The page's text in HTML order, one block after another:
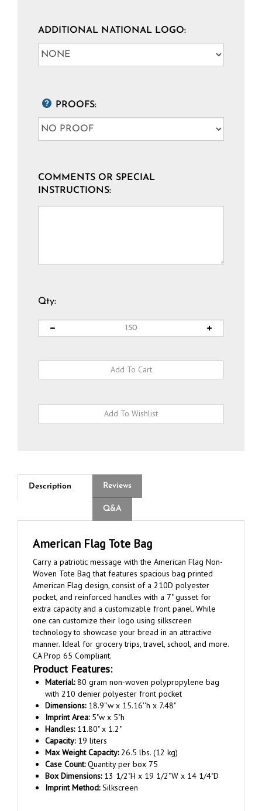
ADDITIONAL NATIONAL LOGO:
PROOFS:
COMMENTS OR SPECIAL
INSTRUCTIONS:
Qty:
Description
Carry a patriotic message with the American Flag Non-
Woven Tote Bag that features spacious bag printed
American Flag design, consist of a 210D polyester
pocket, and reinforced handles with a 7" gusset for
extra capacity and a customizable front panel. While
one can customize their logo using silkscreen
technology to showcase your bread in an attractive
manner. Ideal for grocery trips, travel, school, and more.
CA Prop 65 Compliant.
Product Features:
Material:80 gram non-woven polypropylene bag
with 210 denier polyester front pocket
Dimensions:18.9''w x 15.16''h x 7.48"
Imprint Area:5"w x 5"h
Handles:11.80" x 1.2"
Capacity: 19 liters
Max Weight Capacity:
Case Count:Quantity per box 75
Box Dimensions:13 1/2"H x 19 1/2"W x 14 1/4"D
Imprint Method:Silkscreen